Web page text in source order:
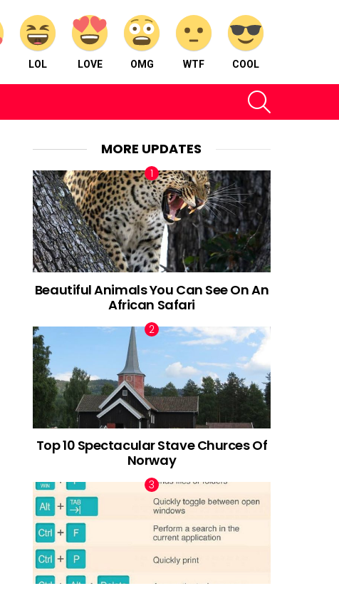
LOL LOVE OMG WTF COOL
MORE UPDATES
Beautiful Animals You Can See On An
African Safari
Top 10 Spectacular Stave Churces Of
Norway